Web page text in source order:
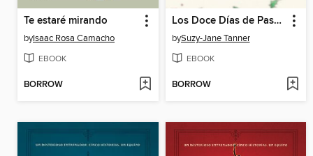
Te estaré mirando
byIsaac Rosa Camacho
EBOOK
BORROW
Los Doce Días de Pascuas
bySuzy-Jane Tanner
EBOOK
BORROW